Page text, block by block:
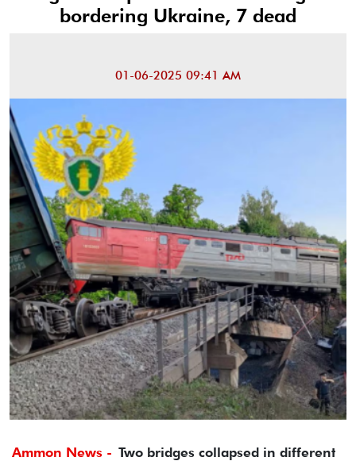
bordering Ukraine, 7 dead
01-06-2025 09:41 AM
Ammon News - Two bridges collapsed in different